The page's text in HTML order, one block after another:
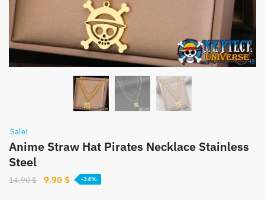
Sale!
Anime Straw Hat Pirates Necklace Stainless
Steel
14.90$
Original
9.90 $Current
-34%